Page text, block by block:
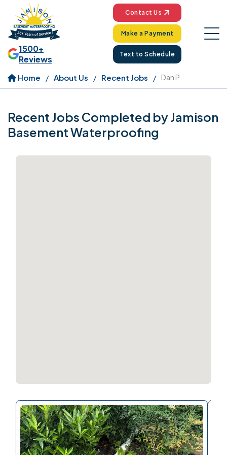
1500+
Reviews
Contact Us
Make a Payment
Text to Schedule
Home About Us Recent Jobs Dan P
Recent Jobs Completed by Jamison
Basement Waterproofing